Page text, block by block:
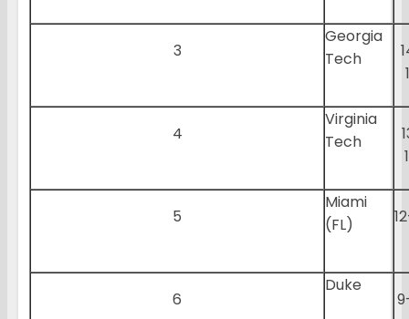
3
Georgia
Tech
4
Virginia
Tech
5
Miami
(FL)
6
Duke